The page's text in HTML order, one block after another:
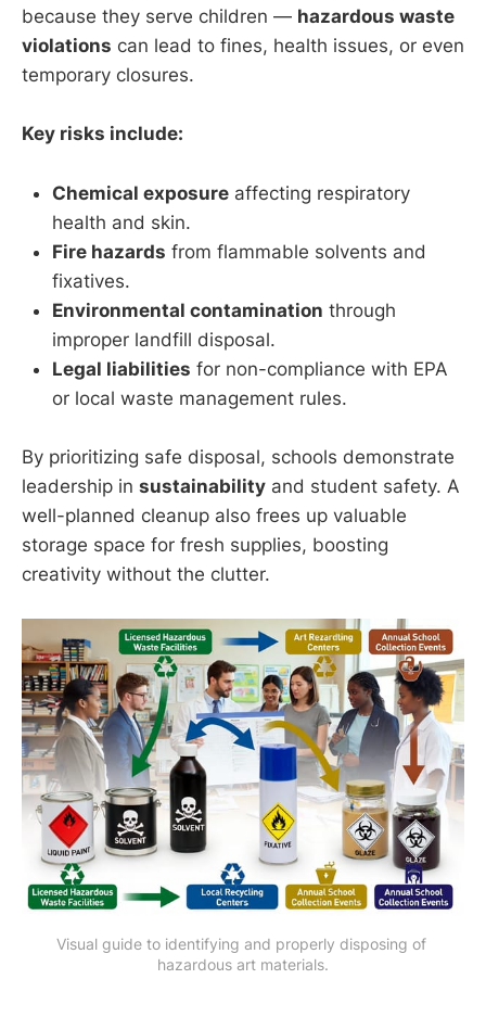
because they serve children — hazardous waste
violations can lead to fines, health issues, or even
temporary closures.
Key risks include:
Chemical exposure affecting respiratory
health and skin.
Fire hazards from flammable solvents and
fixatives.
Environmental contamination through
improper landfill disposal.
Legal liabilities for non-compliance with EPA
or local waste management rules.
By prioritizing safe disposal, schools demonstrate
leadership in sustainability and student safety. A
well-planned cleanup also frees up valuable
storage space for fresh supplies, boosting
creativity without the clutter.
Visual guide to identifying and properly disposing of
hazardous art materials.